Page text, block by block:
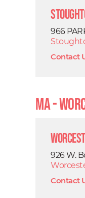
966
Contact
MA -
926 W.
Contact